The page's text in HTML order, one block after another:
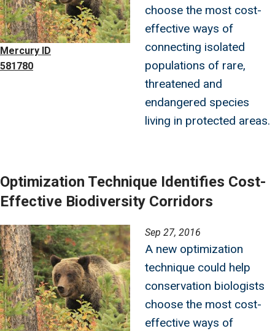
Mercury ID
581780
choose the most cost-
effective ways of
connecting isolated
populations of rare,
threatened and
endangered species
living in protected areas.
Optimization Technique Identifies Cost-
Effective Biodiversity Corridors
Image Sep 27, 2016
A new optimization
technique could help
conservation biologists
choose the most cost-
effective ways of